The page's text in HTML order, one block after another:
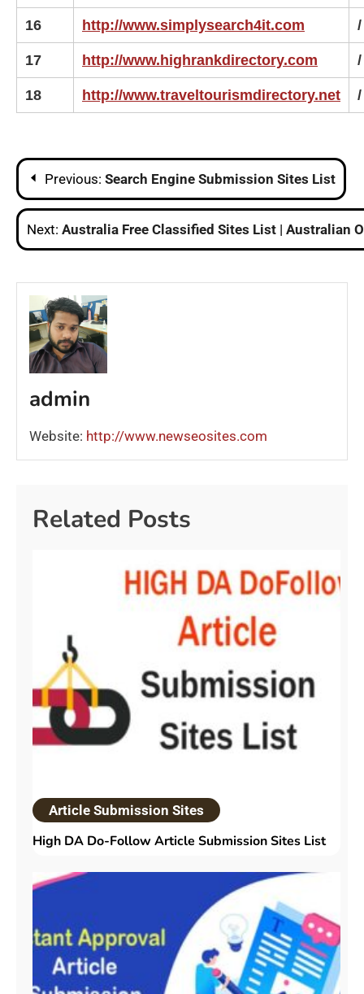
16 http://www.simplysearch4it.com /
17 http://www.highrankdirectory.com /
18 http://www.traveltourismdirectory.net /
Post
navigation
Previous: Search Engine Submission Sites List
Next: Australia Free Classified Sites List | Australian
admin
Website: http://www.newseosites.com
Related Posts
Article Submission Sites
High DA Do-Follow Article Submission Sites List